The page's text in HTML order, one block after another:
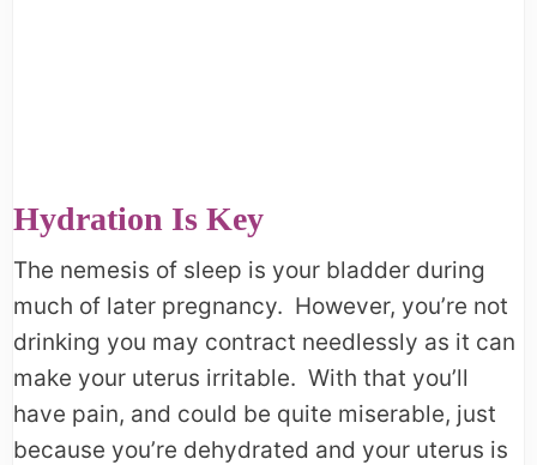
Hydration Is Key
The nemesis of sleep is your bladder during
much of later pregnancy. However, you’re not
drinking you may contract needlessly as it can
make your uterus irritable. With that you’ll
have pain, and could be quite miserable, just
because you’re dehydrated and your uterus is